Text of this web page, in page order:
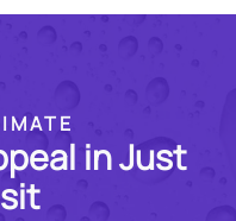
in Just